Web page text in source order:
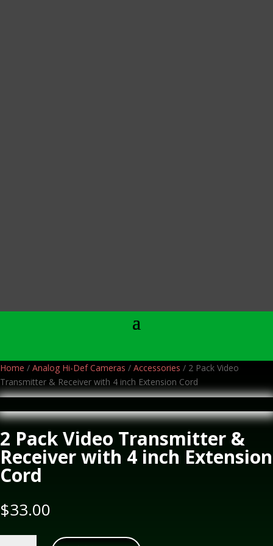
Home / Analog Hi-Def Cameras / Accessories / 2 Pack Video
Transmitter & Receiver with 4 inch Extension Cord
2 Pack Video Transmitter &
Receiver with 4 inch Extension
Cord
$33.00